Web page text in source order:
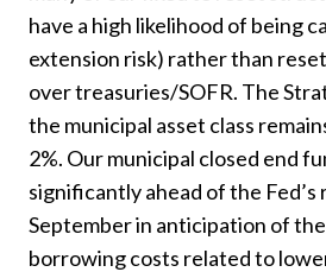
have a high likelihood of being
extension risk) rather than
over treasuries/SOFR. The
the municipal asset class
2%. Our municipal closed end
significantly ahead of the Fed’s
September in anticipation of
borrowing costs related to